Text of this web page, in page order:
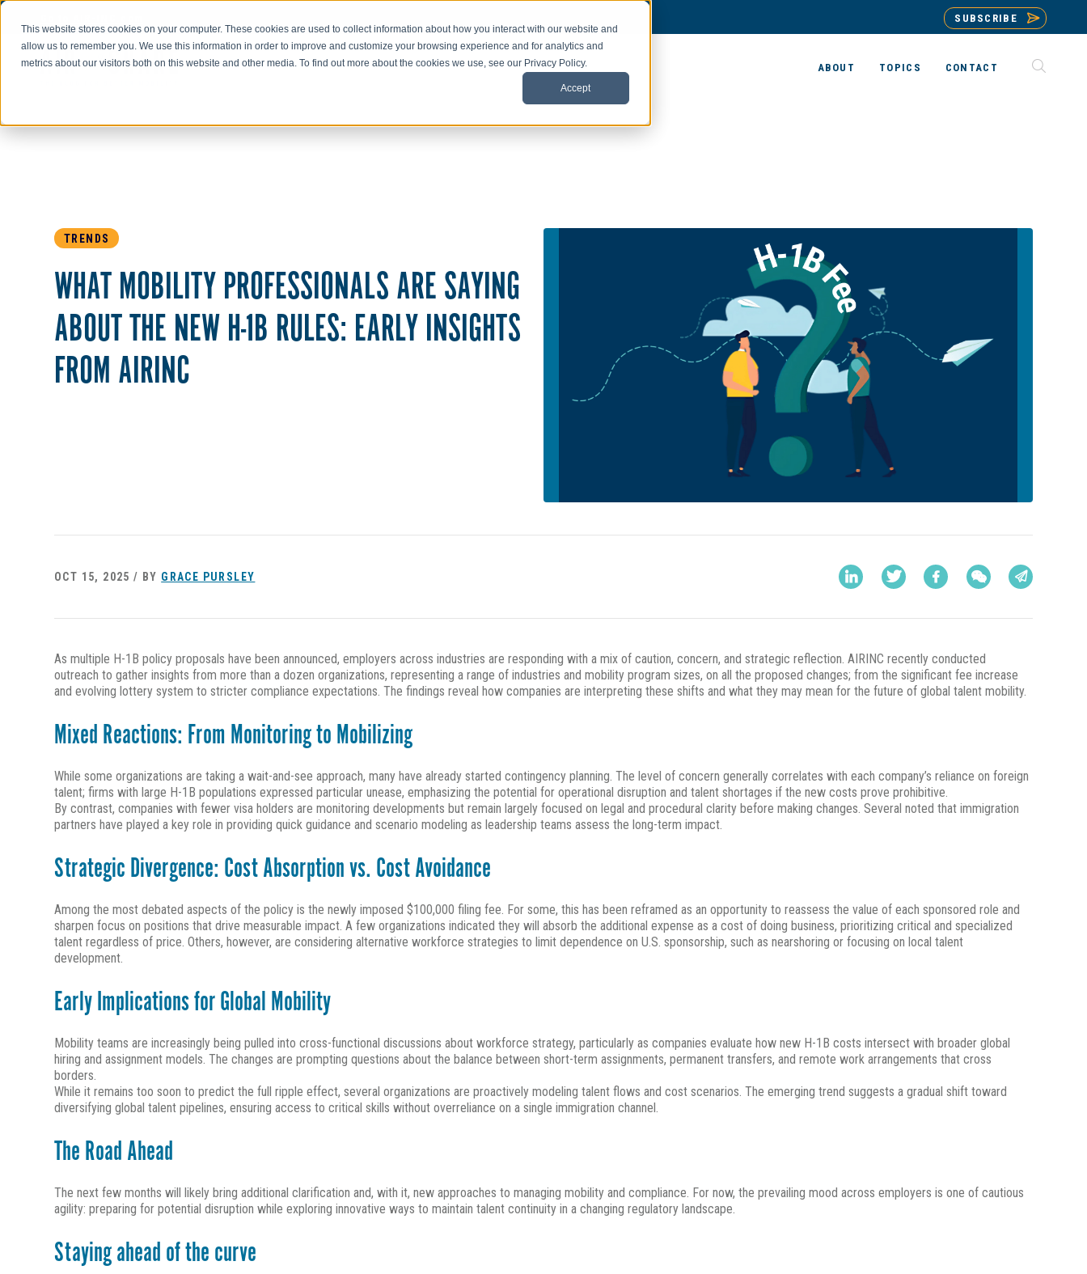
This website stores cookies on your computer. These cookies are used to collect information about how you interact with our website and
allow us to remember you. We use this information in order to improve and customize your browsing experience and for analytics and
metrics about our visitors both on this website and other media. To find out more about the cookies we use, see our Privacy Policy.
Accept
SUBSCRIBE
ABOUT TOPICS CONTACT
TRENDS
WHAT MOBILITY PROFESSIONALS ARE SAYING
ABOUT THE NEW H-1B RULES: EARLY INSIGHTS
FROM AIRINC
OCT 15, 2025 / BY GRACE PURSLEY
As multiple H-1B policy proposals have been announced, employers across industries are responding with a mix of caution, concern, and strategic reflection. AIRINC recently conducted
outreach to gather insights from more than a dozen organizations, representing a range of industries and mobility program sizes, on all the proposed changes; from the significant fee increase
and evolving lottery system to stricter compliance expectations. The findings reveal how companies are interpreting these shifts and what they may mean for the future of global talent mobility.
Mixed Reactions: From Monitoring to Mobilizing
While some organizations are taking a wait-and-see approach, many have already started contingency planning. The level of concern generally correlates with each company’s reliance on foreign
talent; firms with large H-1B populations expressed particular unease, emphasizing the potential for operational disruption and talent shortages if the new costs prove prohibitive.
By contrast, companies with fewer visa holders are monitoring developments but remain largely focused on legal and procedural clarity before making changes. Several noted that immigration
partners have played a key role in providing quick guidance and scenario modeling as leadership teams assess the long-term impact.
Strategic Divergence: Cost Absorption vs. Cost Avoidance
Among the most debated aspects of the policy is the newly imposed $100,000 filing fee. For some, this has been reframed as an opportunity to reassess the value of each sponsored role and
sharpen focus on positions that drive measurable impact. A few organizations indicated they will absorb the additional expense as a cost of doing business, prioritizing critical and specialized
talent regardless of price. Others, however, are considering alternative workforce strategies to limit dependence on U.S. sponsorship, such as nearshoring or focusing on local talent
development.
Early Implications for Global Mobility
Mobility teams are increasingly being pulled into cross-functional discussions about workforce strategy, particularly as companies evaluate how new H-1B costs intersect with broader global
hiring and assignment models. The changes are prompting questions about the balance between short-term assignments, permanent transfers, and remote work arrangements that cross
borders.
While it remains too soon to predict the full ripple effect, several organizations are proactively modeling talent flows and cost scenarios. The emerging trend suggests a gradual shift toward
diversifying global talent pipelines, ensuring access to critical skills without overreliance on a single immigration channel.
The Road Ahead
The next few months will likely bring additional clarification and, with it, new approaches to managing mobility and compliance. For now, the prevailing mood across employers is one of cautious
agility: preparing for potential disruption while exploring innovative ways to maintain talent continuity in a changing regulatory landscape.
Staying ahead of the curve